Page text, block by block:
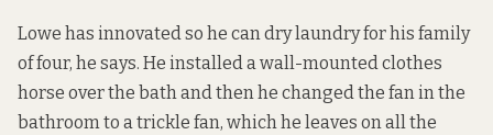
Lowe has innovated so he can dry laundry for his family
of four, he says. He installed a wall-mounted clothes
horse over the bath and then he changed the fan in the
bathroom to a trickle fan, which he leaves on all the